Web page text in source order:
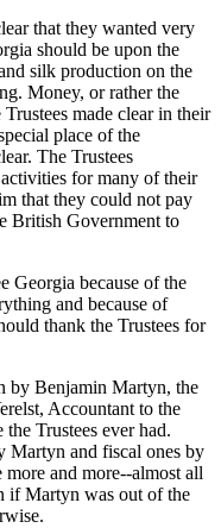
that they wanted very
should be upon the
silk production on the
Money, or rather the
made clear in their
place of the
The Trustees
for many of their
that they could not pay
British Government to
Georgia because of the
and because of
thank the Trustees for
by Benjamin Martyn, the
Accountant to the
Trustees ever had.
Martyn and fiscal ones by
and more--almost all
if Martyn was out of the